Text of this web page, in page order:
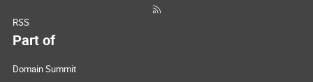
RSS
Part of
Domain Summit